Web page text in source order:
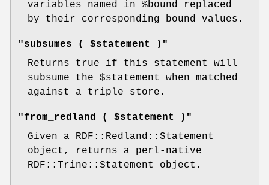
variables named in %bound
replaced
by their corresponding bound values.
"subsumes ( $statement )"
Returns true if this statement will
subsume the $statement
when matched
against a triple store.
"from_redland ( $statement )"
Given a RDF::Redland::Statement
object, returns a perl-native
RDF::Trine::Statement object.